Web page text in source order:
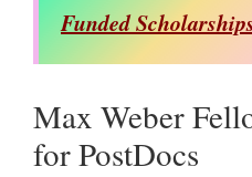
Funded
Max Weber
for PostDocs